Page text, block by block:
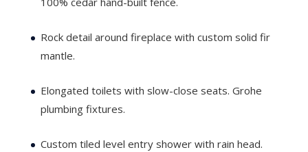
Rock detail around fireplace with custom solid fir
mantle.
Elongated toilets with slow-close seats. Grohe
plumbing fixtures.
Custom tiled level entry shower with rain head.